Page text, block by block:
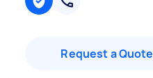
Request a Quote